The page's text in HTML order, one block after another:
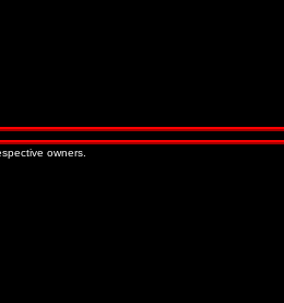
owners.